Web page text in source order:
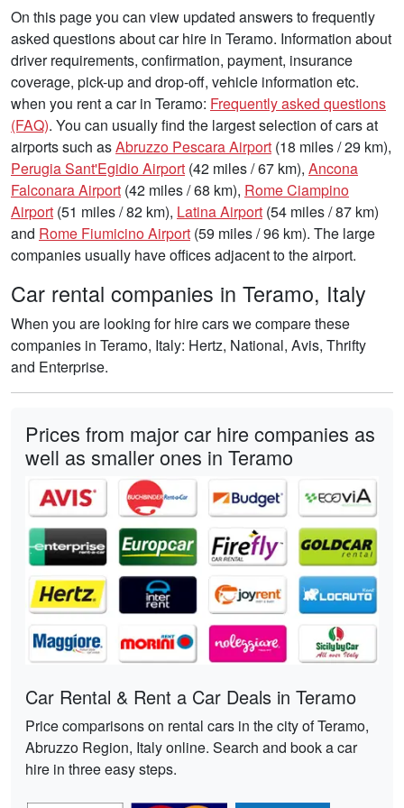
On this page you can view updated answers to frequently
asked questions about car hire in Teramo. Information about
driver requirements, confirmation, payment, insurance
coverage, pick-up and drop-off, vehicle information etc.
when you rent a car in Teramo: Frequently asked questions
(FAQ). You can usually find the largest selection of cars at
airports such asAbruzzo Pescara Airport (18 miles / 29 km),
Perugia Sant'Egidio Airport (42 miles / 67 km), Ancona
Falconara Airport (42 miles / 68 km), Rome Ciampino
Airport (51 miles / 82 km), Latina Airport (54 miles / 87 km)
and Rome Fiumicino Airport (59 miles / 96 km). The large
companies usually have offices adjacent to the airport.
Car rental companies in Teramo, Italy
When you are looking for hire cars we compare these
companies in Teramo, Italy: Hertz, National, Avis, Thrifty
and Enterprise.
Prices from major car hire companies as
well as smaller ones in Teramo
Car Rental & Rent a Car Deals in Teramo
Price comparisons on rental cars in the city of Teramo,
Abruzzo Region, Italy online. Search and book a car
hire in three easy steps.